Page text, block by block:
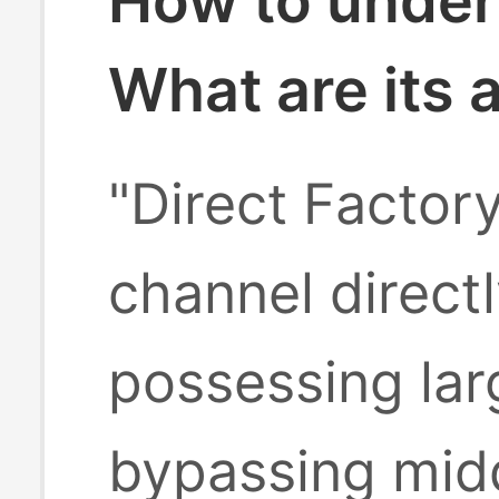
What are its
"Direct
channel
possessing
bypassing